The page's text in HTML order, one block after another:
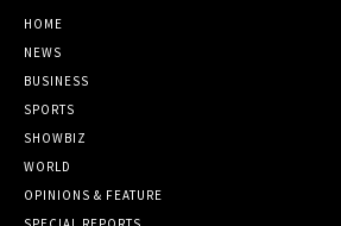
HOME
NEWS
BUSINESS
SPORTS
SHOWBIZ
WORLD
OPINIONS & FEATURE